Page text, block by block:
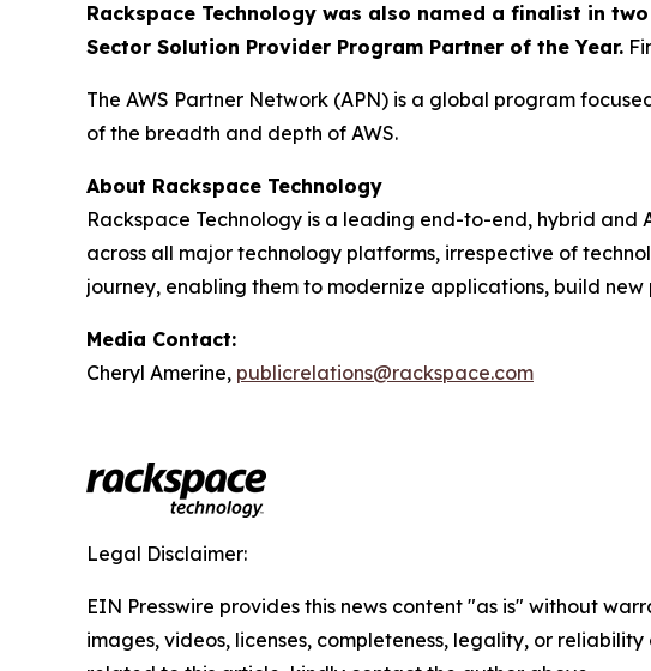
Rackspace Technology was also named a finalist in
Sector Solution Provider Program Partner of the Year.
The AWS Partner Network (APN) is a global program
of the breadth and depth of AWS.
About Rackspace Technology
Rackspace Technology is a leading end-to-end, hybrid and
across all major technology platforms, irrespective of
journey, enabling them to modernize applications, build
Media Contact:
Cheryl Amerine, publicrelations@rackspace.com
Legal Disclaimer:
EIN Presswire provides this news content "as is" without
images, videos, licenses, completeness, legality, or